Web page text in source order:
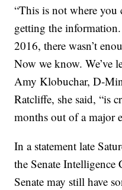
“This is not where
getting the
2016, there wasn’t
Now we know. We’ve
Amy Klobuchar, D-
Ratcliffe, she said, “is
months out of a major
In a statement late
the Senate
Senate may still have